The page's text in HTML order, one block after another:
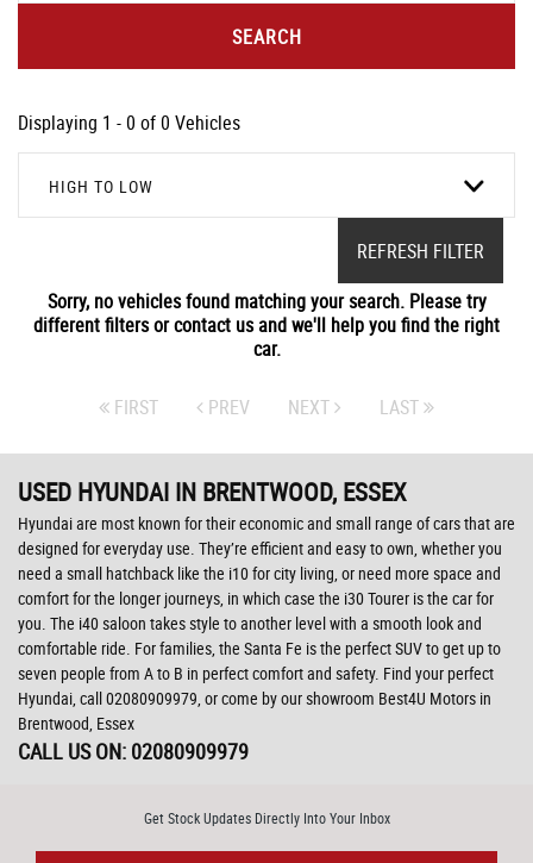
SEARCH
Displaying 1 - 0 of 0 Vehicles
HIGH TO LOW
REFRESH FILTER
Sorry, no vehicles found matching your search. Please try
different filters or contact us and we'll help you find the right
car.
FIRST PREV NEXT LAST
USED HYUNDAI IN BRENTWOOD, ESSEX
Hyundai are most known for their economic and small range of cars that are
designed for everyday use. They’re efficient and easy to own, whether you
need a small hatchback like the i10 for city living, or need more space and
comfort for the longer journeys, in which case the i30 Tourer is the car for
you. The i40 saloon takes style to another level with a smooth look and
comfortable ride. For families, the Santa Fe is the perfect SUV to get up to
seven people from A to B in perfect comfort and safety. Find your perfect
Hyundai, call 02080909979, or come by our showroom Best4U Motors in
Brentwood, Essex
CALL US ON: 02080909979
Get Stock Updates Directly Into Your Inbox